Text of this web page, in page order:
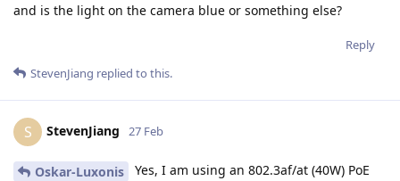
and is the light on the camera blue or something else?
Reply
StevenJiang replied to this.
S StevenJiang 27 Feb
Oskar-Luxonis
Yes, I am using an 802.3af/at (40W) PoE